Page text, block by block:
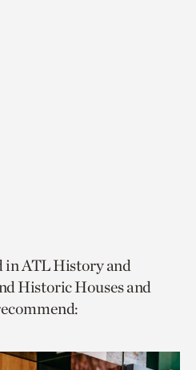
in ATL History and
Historic Houses and